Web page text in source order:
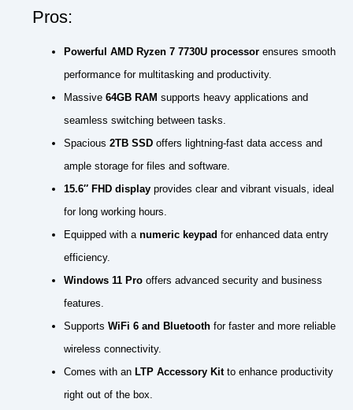
Pros:
Powerful AMD Ryzen 7 7730U processor ensures smooth
performance for multitasking and productivity.
Massive 64GB RAM supports heavy applications and
seamless switching between tasks.
Spacious 2TB SSD offers lightning-fast data access and
ample storage for files and software.
15.6″ FHD display provides clear and vibrant visuals, ideal
for long working hours.
Equipped with a numeric keypad for enhanced data entry
efficiency.
Windows 11 Pro offers advanced security and business
features.
Supports WiFi 6 and Bluetooth for faster and more reliable
wireless connectivity.
Comes with an LTP Accessory Kitto enhance productivity
right out of the box.